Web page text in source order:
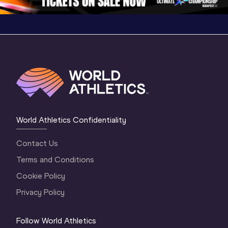
World Athletics Confidentiality
Contact Us
Terms and Conditions
Cookie Policy
Privacy Policy
Follow World Athletics